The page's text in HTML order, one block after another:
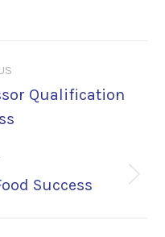
Qualification
Success